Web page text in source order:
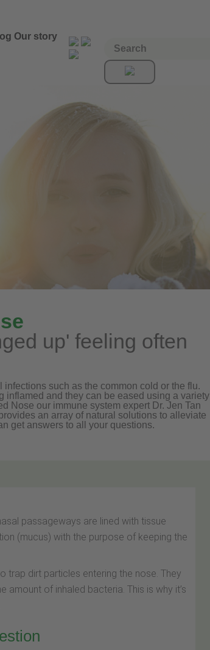
Our story
up' feeling often
such as the common cold or the flu.
inflamed and they can be eased using a variety
Nose our immune system expert Dr. Jen Tan
an array of natural solutions to alleviate
get answers to all your questions.
passageways are lined with tissue
(mucus) with the purpose of keeping the
trap dirt particles entering the nose. They
amount of inhaled bacteria. This is why it’s